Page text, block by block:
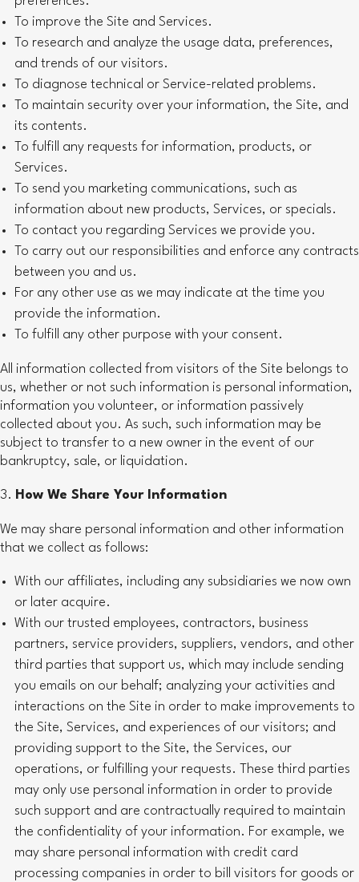
To improve the Site and Services.
To research and analyze the usage data, preferences,
and trends of our visitors.
To diagnose technical or Service-related problems.
To maintain security over your information, the Site, and
its contents.
To fulfill any requests for information, products, or
Services.
To send you marketing communications, such as
information about new products, Services, or specials.
To contact you regarding Services we provide you.
To carry out our responsibilities and enforce any contracts
between you and us.
For any other use as we may indicate at the time you
provide the information.
To fulfill any other purpose with your consent.
All information collected from visitors of the Site belongs to
us, whether or not such information is personal information,
information you volunteer, or information passively
collected about you. As such, such information may be
subject to transfer to a new owner in the event of our
bankruptcy, sale, or liquidation.
How We Share Your Information
We may share personal information and other information
that we collect as follows:
With our affiliates, including any subsidiaries we now own
or later acquire.
With our trusted employees, contractors, business
partners, service providers, suppliers, vendors, and other
third parties that support us, which may include sending
you emails on our behalf; analyzing your activities and
interactions on the Site in order to make improvements to
the Site, Services, and experiences of our visitors; and
providing support to the Site, the Services, our
operations, or fulfilling your requests. These third parties
may only use personal information in order to provide
such support and are contractually required to maintain
the confidentiality of your information. For example, we
may share personal information with credit card
processing companies in order to bill visitors for goods or